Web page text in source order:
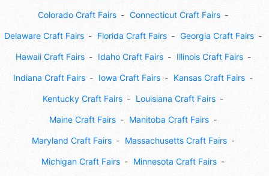
Colorado Craft Fairs Connecticut Craft Fairs
Delaware Craft Fairs Florida Craft Fairs Georgia Craft Fairs
Hawaii Craft Fairs Idaho Craft Fairs Illinois Craft Fairs
Indiana Craft Fairs Iowa Craft Fairs Kansas Craft Fairs
Kentucky Craft Fairs Louisiana Craft Fairs
Maine Craft Fairs Manitoba Craft Fairs
Maryland Craft Fairs Massachusetts Craft Fairs
Michigan Craft Fairs Minnesota Craft Fairs